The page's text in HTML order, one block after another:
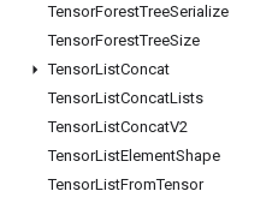
TensorForestTreeSerialize
TensorForestTreeSize
TensorListConcat
TensorListConcatLists
TensorListConcatV2
TensorListElementShape
TensorListFromTensor